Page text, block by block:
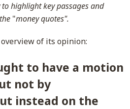
highlight key passages and
"money quotes".
of its opinion:
to have a motion
not by
instead on the